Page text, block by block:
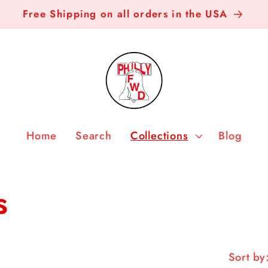
Free Shipping on all orders in the USA
Home Search Collections Blog
Sort by: